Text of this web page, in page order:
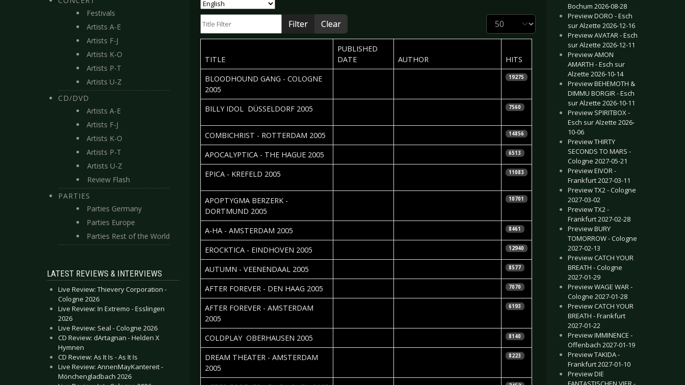
Festivals
Artists A-E
Artists F-J
Artists K-O
Artists P-T
Artists U-Z
CD/DVD
Artists A-E
Artists F-J
Artists K-O
Artists P-T
Artists U-Z
Review Flash
PARTIES
Parties Germany
Parties Europe
Parties Rest of the World
LATEST REVIEWS & INTERVIEWS
Live Review: Thievery Corporation -
Cologne 2026
Live Review: In Extremo - Esslingen
2026
Live Review: Seal - Cologne 2026
CD Review: dArtagnan - Helden X
Hymnen
CD Review: As It Is - As It Is
Live Review: AnnenMayKantereit -
Mönchengladbach 2026
Filter Clear Display #
TITLE
PUBLISHED
DATE
AUTHOR
HITS
BLOODHOUND GANG - COLOGNE
2005
19275
BILLY IDOL  DÜSSELDORF 2005 7560
COMBICHRIST - ROTTERDAM 2005 14856
APOCALYPTICA - THE HAGUE 2005 6513
EPICA - KREFELD 2005 11083
APOPTYGMA BERZERK -
DORTMUND 2005
10701
A-HA - AMSTERDAM 2005 8461
EROCKTICA - EINDHOVEN 2005 12940
AUTUMN - VEENENDAAL 2005 8577
AFTER FOREVER - DEN HAAG 2005 7070
AFTER FOREVER - AMSTERDAM
2005
6193
COLDPLAY  OBERHAUSEN 2005 8140
DREAM THEATER - AMSTERDAM
2005
8223
Bochum 2026-08-28
Preview DORO - Esch
sur Alzette 2026-12-16
Preview AVATAR - Esch
sur Alzette 2026-12-11
Preview AMON
AMARTH - Esch sur
Alzette 2026-10-14
Preview BEHEMOTH &
DIMMU BORGIR - Esch
sur Alzette 2026-10-11
Preview SPIRITBOX -
Esch sur Alzette 2026-
10-06
Preview THIRTY
SECONDS TO MARS -
Cologne 2027-05-21
Preview EIVOR -
Frankfurt 2027-03-11
Preview TX2 - Cologne
2027-03-02
Preview TX2 -
Frankfurt 2027-02-28
Preview BURY
TOMORROW - Cologne
2027-02-13
Preview CATCH YOUR
BREATH - Cologne
2027-01-29
Preview WAGE WAR -
Cologne 2027-01-28
Preview CATCH YOUR
BREATH - Frankfurt
2027-01-22
Preview IMMINENCE -
Offenbach 2027-01-19
Preview TAKIDA -
Frankfurt 2027-01-10
Preview DIE